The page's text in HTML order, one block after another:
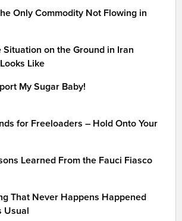
Only Commodity Not Flowing in
Situation on the Ground in Iran
Like
My Sugar Baby!
for Freeloaders – Hold Onto Your
Learned From the Fauci Fiasco
That Never Happens Happened
Usual